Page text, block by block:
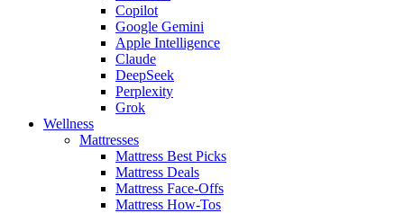
Copilot
Google Gemini
Apple Intelligence
Claude
DeepSeek
Perplexity
Grok
Wellness
Mattresses
Mattress Best Picks
Mattress Deals
Mattress Face-Offs
Mattress How-Tos